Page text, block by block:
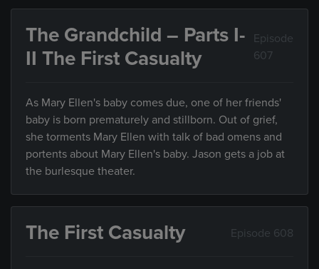
The Grandchild – Parts I-
II The First Casualty
Episode
607
As Mary Ellen's baby comes due, one of her friends'
baby is born prematurely and stillborn. Out of grief,
she torments Mary Ellen with talk of bad omens and
portents about Mary Ellen's baby. Jason gets a job at
the burlesque theater.
The First Casualty Episode 608